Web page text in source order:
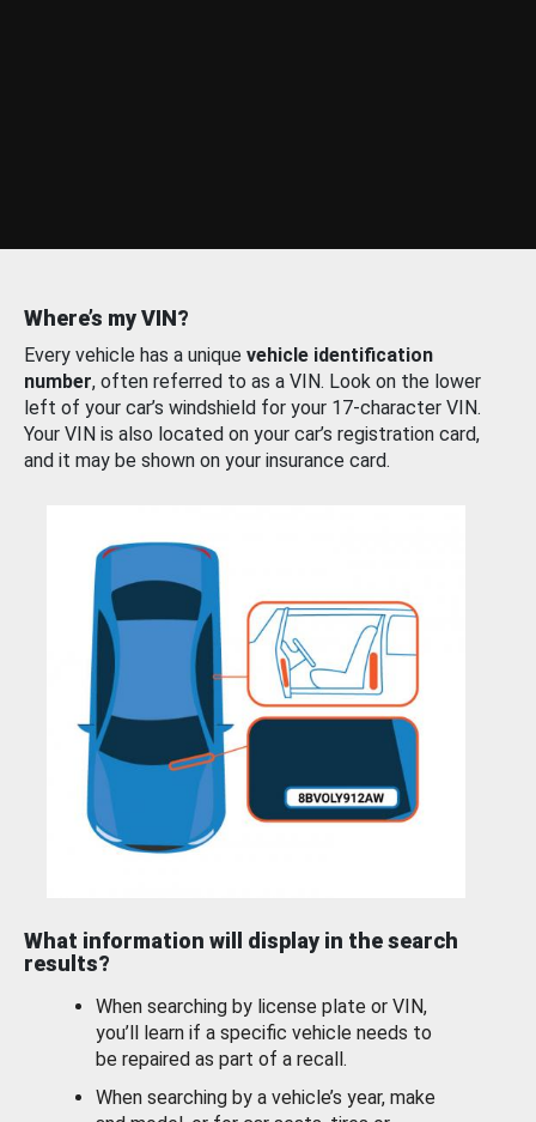
Where’s my VIN?
Every vehicle has a unique vehicle identification
number, often referred to as a VIN. Look on the lower
left of your car’s windshield for your 17-character VIN.
Your VIN is also located on your car’s registration card,
and it may be shown on your insurance card.
What information will display in the search
results?
When searching by license plate or VIN,
you’ll learn if a specific vehicle needs to
be repaired as part of a recall.
When searching by a vehicle’s year, make